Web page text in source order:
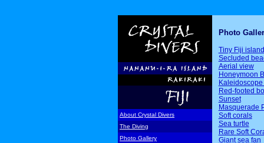
About Crystal Divers
The Diving
Photo Gallery
Photo
Tiny Fiji
Secluded
Aerial view
Honeymoon
Red-footed
Sunset
Masquerade
Soft corals
Sea turtle
Rare Soft
Giant sea fan